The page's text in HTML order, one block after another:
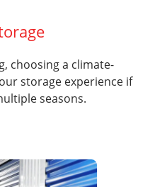
choosing a climate-
storage experience if
seasons.